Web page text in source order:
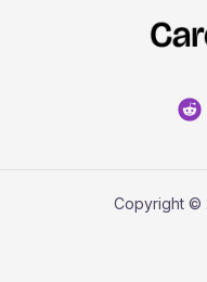
Copyright ©